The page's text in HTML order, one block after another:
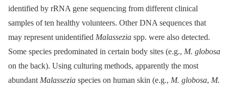
identified by rRNA gene sequencing from different clinical
samples of ten healthy volunteers. Other DNA sequences that
may represent unidentified Malassezia spp. were also detected.
Some species predominated in certain body sites (e.g., M. globosa
on the back). Using culturing methods, apparently the most
abundant Malassezia species on human skin (e.g., M. globosa, M.